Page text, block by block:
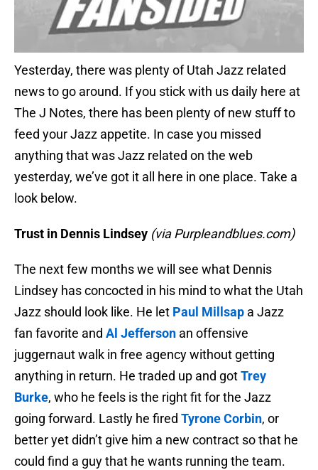
Yesterday, there was plenty of Utah Jazz related
news to go around. If you stick with us daily here at
The J Notes, there has been plenty of new stuff to
feed your Jazz appetite. In case you missed
anything that was Jazz related on the web
yesterday, we’ve got it all here in one place. Take a
look below.
Trust in Dennis Lindsey (via Purpleandblues.com)
The next few months we will see what Dennis
Lindsey has concocted in his mind to what the Utah
Jazz should look like. He let Paul Millsap a Jazz
fan favorite and Al Jefferson an offensive
juggernaut walk in free agency without getting
anything in return. He traded up and gotTrey
Burke, who he feels is the right fit for the Jazz
going forward. Lastly he fired Tyrone Corbin, or
better yet didn’t give him a new contract so that he
could find a guy that he wants running the team.